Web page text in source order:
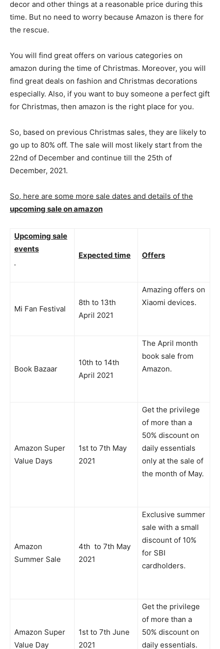
decor and other things at a reasonable price during this
time. But no need to worry because Amazon is there for
the rescue.
You will find great offers on various categories on
amazon during the time of Christmas. Moreover, you will
find great deals on fashion and Christmas decorations
especially. Also, if you want to buy someone a perfect gift
for Christmas, then amazon is the right place for you.
So, based on previous Christmas sales, they are likely to
go up to 80% off. The sale will most likely start from the
22nd of December and continue till the 25th of
December, 2021.
So, here are some more sale dates and details of the
upcoming sale on amazon
Upcoming sale
events
Expected time Offers
Mi Fan Festival
8th to 13th
April 2021
Amazing offers on
Xiaomi devices.
Book Bazaar
10th to 14th
April 2021
The April month
book sale from
Amazon.
Amazon Super
Value Days
1st to 7th May
2021
Get the privilege
of more than a
50% discount on
daily essentials
only at the sale of
the month of May.
Amazon
Summer Sale
4th to 7th May
2021
Exclusive summer
sale with a small
discount of 10%
for SBI
cardholders.
Amazon Super
Value Day
1st to 7th June
2021
Get the privilege
of more than a
50% discount on
daily essentials.